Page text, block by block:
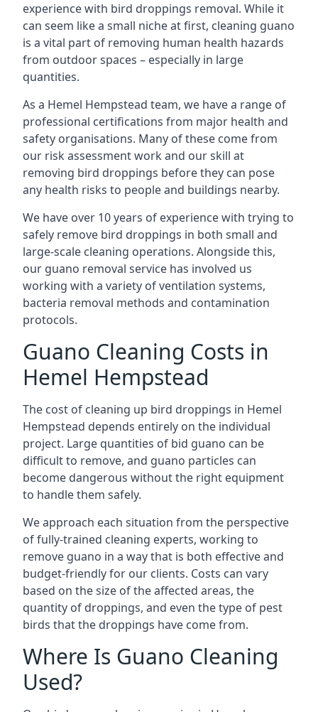
experience with bird droppings removal. While it
can seem like a small niche at first, cleaning guano
is a vital part of removing human health hazards
from outdoor spaces – especially in large
quantities.
As a Hemel Hempstead team, we have a range of
professional certifications from major health and
safety organisations. Many of these come from
our risk assessment work and our skill at
removing bird droppings before they can pose
any health risks to people and buildings nearby.
We have over 10 years of experience with trying to
safely remove bird droppings in both small and
large-scale cleaning operations. Alongside this,
our guano removal service has involved us
working with a variety of ventilation systems,
bacteria removal methods and contamination
protocols.
Guano Cleaning Costs in
Hemel Hempstead
The cost of cleaning up bird droppings in Hemel
Hempstead depends entirely on the individual
project. Large quantities of bid guano can be
difficult to remove, and guano particles can
become dangerous without the right equipment
to handle them safely.
We approach each situation from the perspective
of fully-trained cleaning experts, working to
remove guano in a way that is both effective and
budget-friendly for our clients. Costs can vary
based on the size of the affected areas, the
quantity of droppings, and even the type of pest
birds that the droppings have come from.
Where Is Guano Cleaning
Used?